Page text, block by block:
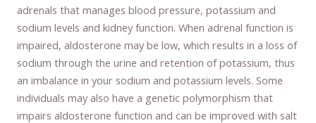
adrenals that manages blood pressure, potassium and
sodium levels and kidney function. When adrenal function is
impaired, aldosterone may be low, which results in a loss of
sodium through the urine and retention of potassium, thus
an imbalance in your sodium and potassium levels. Some
individuals may also have a genetic polymorphism that
impairs aldosterone function and can be improved with salt